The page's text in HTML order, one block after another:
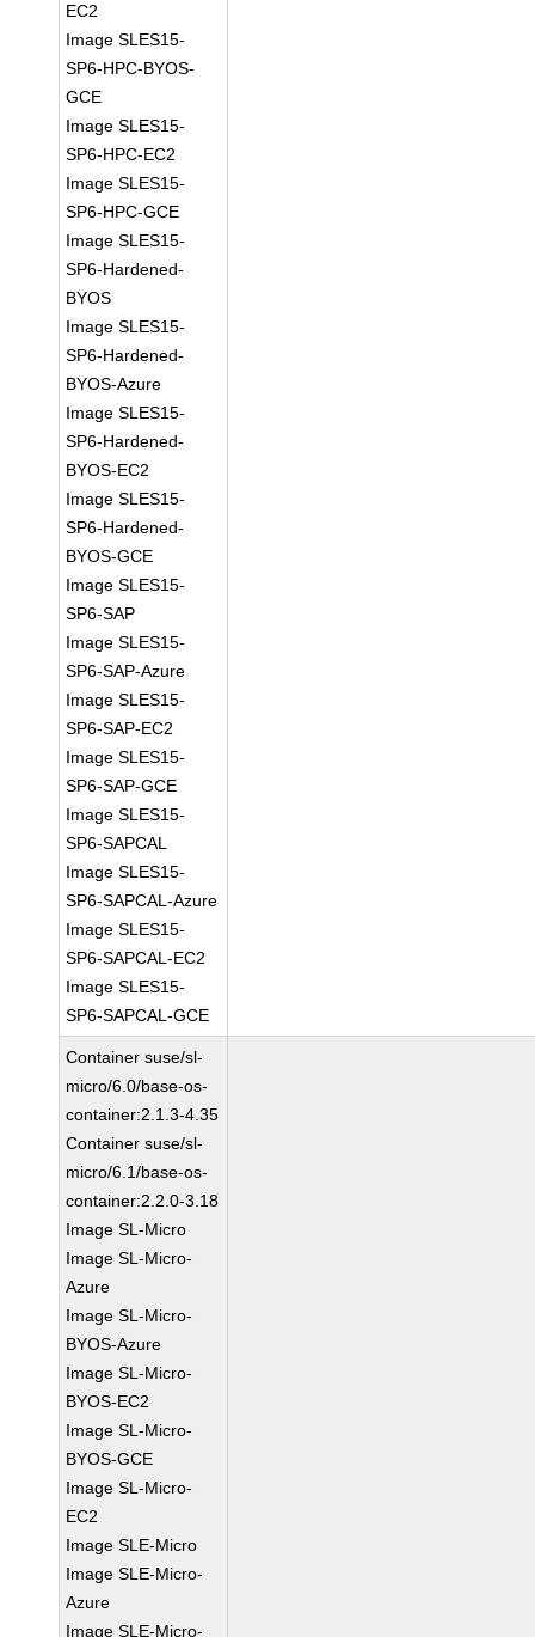
EC2
Image SLES15-
SP6-HPC-BYOS-
GCE
Image SLES15-
SP6-HPC-EC2
Image SLES15-
SP6-HPC-GCE
Image SLES15-
SP6-Hardened-
BYOS
Image SLES15-
SP6-Hardened-
BYOS-Azure
Image SLES15-
SP6-Hardened-
BYOS-EC2
Image SLES15-
SP6-Hardened-
BYOS-GCE
Image SLES15-
SP6-SAP
Image SLES15-
SP6-SAP-Azure
Image SLES15-
SP6-SAP-EC2
Image SLES15-
SP6-SAP-GCE
Image SLES15-
SP6-SAPCAL
Image SLES15-
SP6-SAPCAL-Azure
Image SLES15-
SP6-SAPCAL-EC2
Image SLES15-
SP6-SAPCAL-GCE
Container suse/sl-
micro/6.0/base-os-
container:2.1.3-4.35
Container suse/sl-
micro/6.1/base-os-
container:2.2.0-3.18
Image SL-Micro
Image SL-Micro-
Azure
Image SL-Micro-
BYOS-Azure
Image SL-Micro-
BYOS-EC2
Image SL-Micro-
BYOS-GCE
Image SL-Micro-
EC2
Image SLE-Micro
Image SLE-Micro-
Azure
Image SLE-Micro-